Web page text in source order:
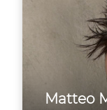
Matteo